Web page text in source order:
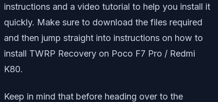
instructions and a video tutorial to help you install it
quickly. Make sure to download the files required
and then jump straight into instructions on how to
install TWRP Recovery on Poco F7 Pro / Redmi
K80.
Keep in mind that before heading over to the